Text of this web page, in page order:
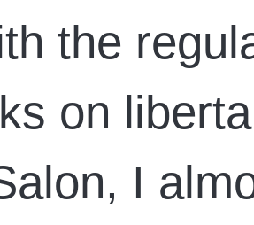
the
on
I